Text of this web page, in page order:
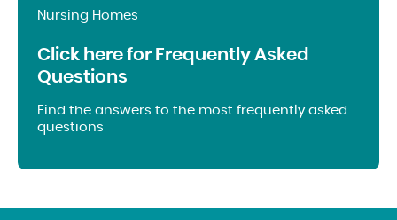
Nursing Homes
Click here for Frequently Asked
Questions
Find the answers to the most frequently asked
questions